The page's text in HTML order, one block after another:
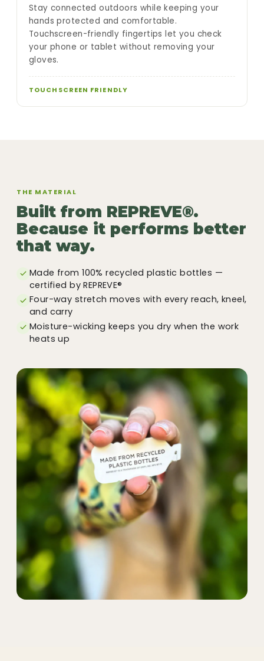
Stay connected outdoors while keeping your
hands protected and comfortable.
Touchscreen-friendly fingertips let you check
your phone or tablet without removing your
gloves.
TOUCHSCREEN FRIENDLY
THE MATERIAL
Built from REPREVE®.
Because it performs better
that way.
Made from 100% recycled plastic bottles —
certified by REPREVE®
Four-way stretch moves with every reach, kneel,
and carry
Moisture-wicking keeps you dry when the work
heats up